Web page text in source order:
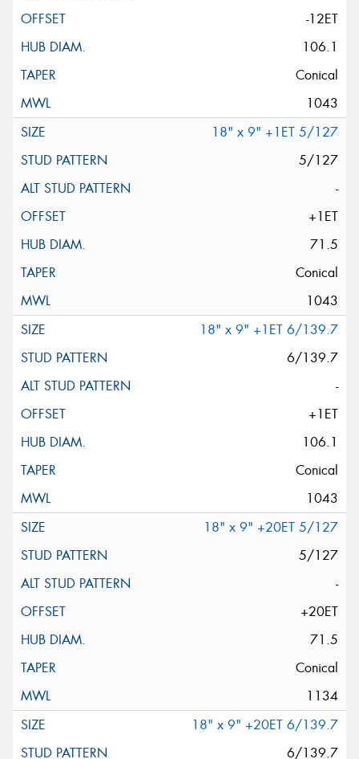
-12ET
106.1
Conical
1043
18" x 9" +1ET 5/127
5/127
-
+1ET
71.5
Conical
1043
18" x 9" +1ET 6/139.7
6/139.7
-
+1ET
106.1
Conical
1043
18" x 9" +20ET 5/127
5/127
-
+20ET
71.5
Conical
1134
18" x 9" +20ET 6/139.7
6/139.7